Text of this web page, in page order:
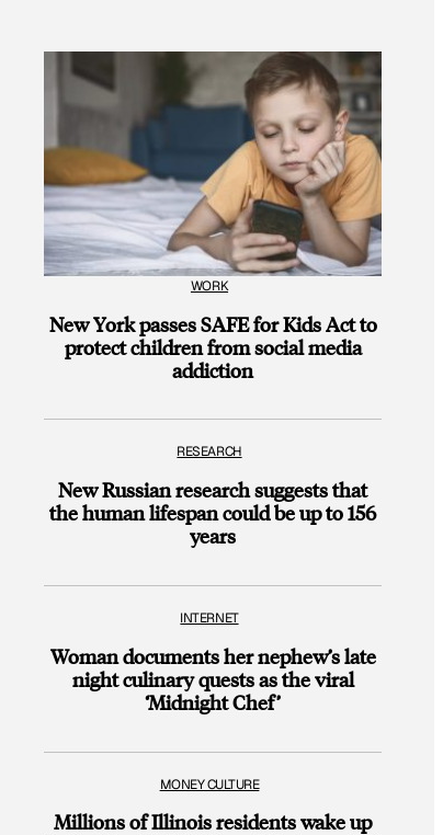
WORK
New York passes SAFE for Kids Act to
protect children from social media
addiction
RESEARCH
New Russian research suggests that
the human lifespan could be up to 156
years
INTERNET
Woman documents her nephew’s late
night culinary quests as the viral
‘Midnight Chef’
MONEY CULTURE
Millions of Illinois residents wake up